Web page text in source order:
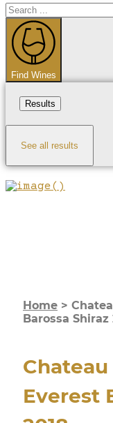
Search
...
Find Wines
Results
See all results
Home >
Barossa Shiraz
Chateau
Everest